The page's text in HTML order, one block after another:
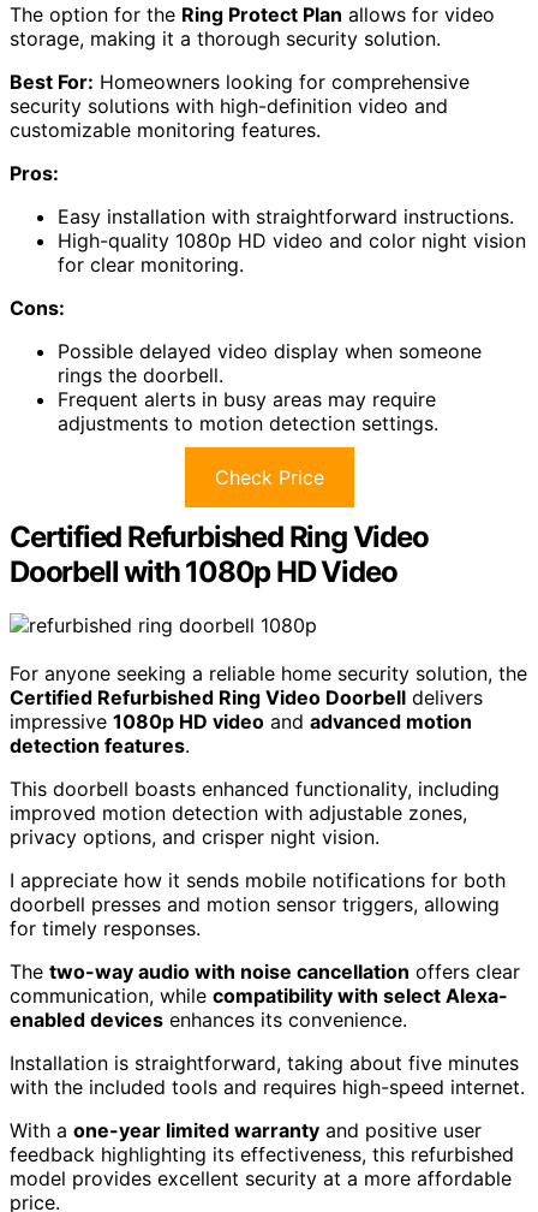
The option for the Ring Protect Plan allows for video
storage, making it a thorough security solution.
Best For: Homeowners looking for comprehensive
security solutions with high-definition video and
customizable monitoring features.
Pros:
Easy installation with straightforward instructions.
High-quality 1080p HD video and color night vision
for clear monitoring.
Cons:
Possible delayed video display when someone
rings the doorbell.
Frequent alerts in busy areas may require
adjustments to motion detection settings.
Check Price
Certified Refurbished Ring Video
Doorbell with 1080p HD Video
For anyone seeking a reliable home security solution, the
Certified Refurbished Ring Video Doorbell delivers
impressive 1080p HD video and advanced motion
detection features.
This doorbell boasts enhanced functionality, including
improved motion detection with adjustable zones,
privacy options, and crisper night vision.
I appreciate how it sends mobile notifications for both
doorbell presses and motion sensor triggers, allowing
for timely responses.
The two-way audio with noise cancellation offers clear
communication, while compatibility with select Alexa-
enabled devices enhances its convenience.
Installation is straightforward, taking about five minutes
with the included tools and requires high-speed internet.
With a one-year limited warranty and positive user
feedback highlighting its effectiveness, this refurbished
model provides excellent security at a more affordable
price.